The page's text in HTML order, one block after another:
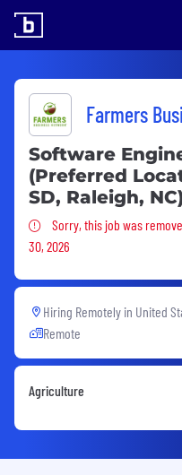
Farmers
Software
(Preferred
SD, Raleigh,
Sorry, this job
Sorry, this job was
30, 2026
Hiring Remotely in United
Remote
Agriculture